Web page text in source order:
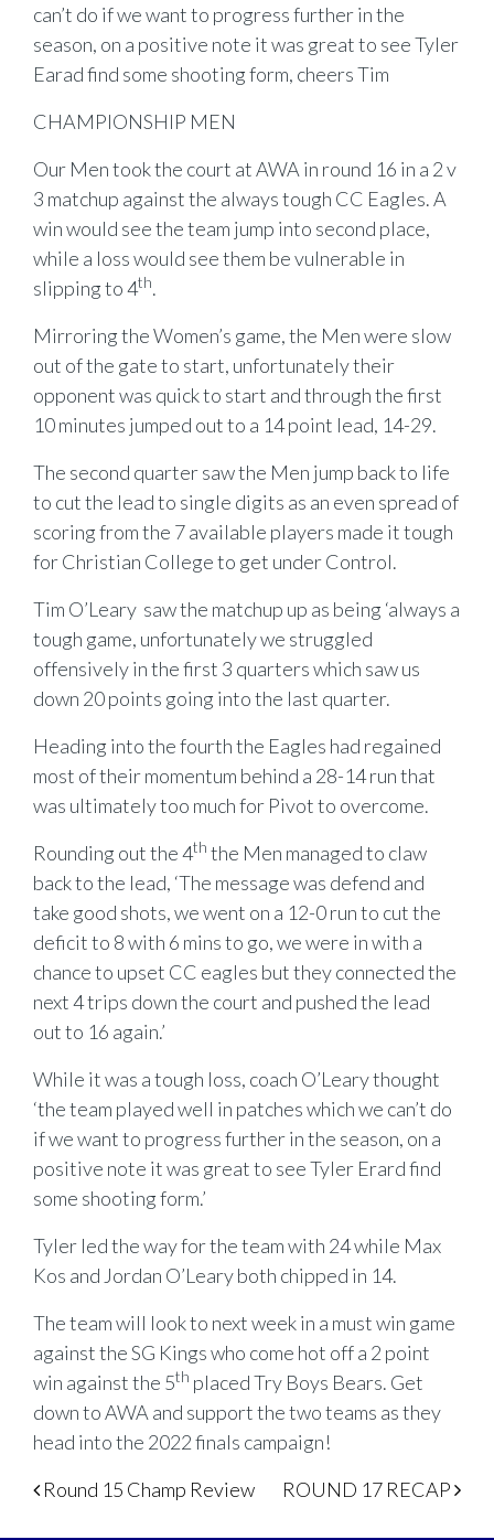
can’t do if we want to progress further in the
season, on a positive note it was great to see Tyler
Earad find some shooting form, cheers Tim
CHAMPIONSHIP MEN
Our Men took the court at AWA in round 16 in a 2 v
3 matchup against the always tough CC Eagles. A
win would see the team jump into second place,
while a loss would see them be vulnerable in
slipping to 4th.
Mirroring the Women’s game, the Men were slow
out of the gate to start, unfortunately their
opponent was quick to start and through the first
10 minutes jumped out to a 14 point lead, 14-29.
The second quarter saw the Men jump back to life
to cut the lead to single digits as an even spread of
scoring from the 7 available players made it tough
for Christian College to get under Control.
Tim O’Leary saw the matchup up as being ‘always a
tough game, unfortunately we struggled
offensively in the first 3 quarters which saw us
down 20 points going into the last quarter.
Heading into the fourth the Eagles had regained
most of their momentum behind a 28-14 run that
was ultimately too much for Pivot to overcome.
Rounding out the 4th the Men managed to claw
back to the lead, ‘The message was defend and
take good shots, we went on a 12-0 run to cut the
deficit to 8 with 6 mins to go, we were in with a
chance to upset CC eagles but they connected the
next 4 trips down the court and pushed the lead
out to 16 again.’
While it was a tough loss, coach O’Leary thought
‘the team played well in patches which we can’t do
if we want to progress further in the season, on a
positive note it was great to see Tyler Erard find
some shooting form.’
Tyler led the way for the team with 24 while Max
Kos and Jordan O’Leary both chipped in 14.
The team will look to next week in a must win game
against the SG Kings who come hot off a 2 point
win against the 5th placed Try Boys Bears. Get
down to AWA and support the two teams as they
head into the 2022 finals campaign!
Post navigation
Round 15 Champ Review ROUND 17 RECAP